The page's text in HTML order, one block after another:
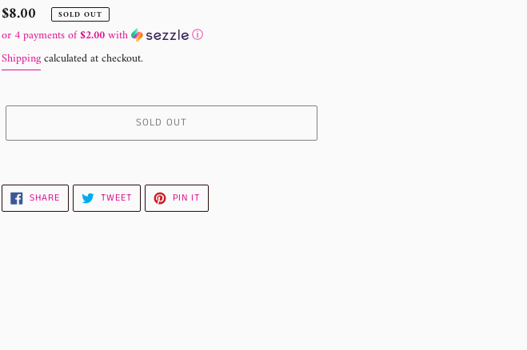
Regular
price
$8.00 SOLD OUT
or 4 payments of$2.00with
ⓘ
Shippingcalculated at checkout.
SOLD OUT
product
your
SHARESHARE
ON
FACEBOOK
TWEETTWEET
TWITTER
PIN IT
PINTEREST